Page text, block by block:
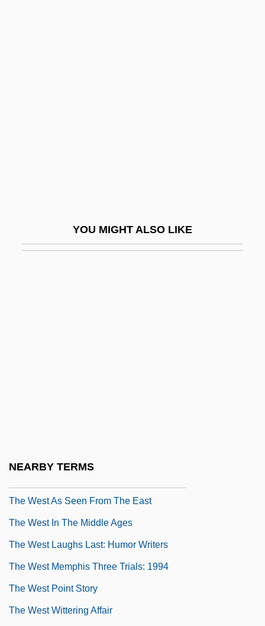
YOU MIGHT ALSO LIKE
NEARBY TERMS
The West As Seen From The East
The West In The Middle Ages
The West Laughs Last: Humor Writers
The West Memphis Three Trials: 1994
The West Point Story
The West Wittering Affair